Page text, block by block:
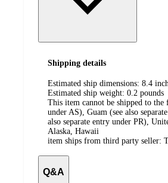
Shipping details
Estimated ship dimensions: 8.4
Estimated ship weight: 0.2 pounds
This item cannot be shipped to
under AS), Guam (see also
also separate entry under PR),
Alaska, Hawaii
item ships from third party seller:
Q&A